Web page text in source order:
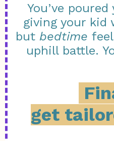
You’ve
giving your kid
but bedtime
uphill battle.
get